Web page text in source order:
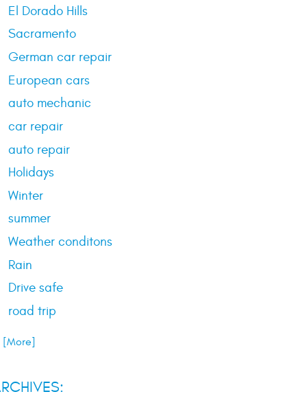
El Dorado Hills
Sacramento
German car repair
European cars
auto mechanic
car repair
auto repair
Holidays
Winter
summer
Weather conditons
Rain
Drive safe
road trip
[More]